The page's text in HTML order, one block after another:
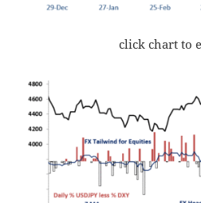
click chart to